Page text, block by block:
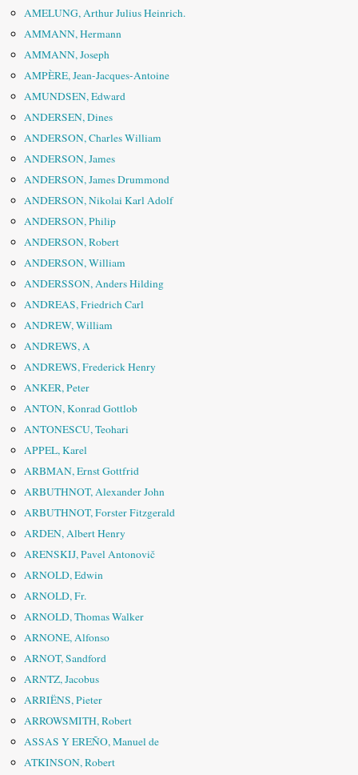
AMELUNG, Arthur Julius Heinrich.
AMMANN, Hermann
AMMANN, Joseph
AMPÈRE, Jean-Jacques-Antoine
AMUNDSEN, Edward
ANDERSEN, Dines
ANDERSON, Charles William
ANDERSON, James
ANDERSON, James Drummond
ANDERSON, Nikolai Karl Adolf
ANDERSON, Philip
ANDERSON, Robert
ANDERSON, William
ANDERSSON, Anders Hilding
ANDREAS, Friedrich Carl
ANDREW, William
ANDREWS, A
ANDREWS, Frederick Henry
ANKER, Peter
ANTON, Konrad Gottlob
ANTONESCU, Teohari
APPEL, Karel
ARBMAN, Ernst Gottfrid
ARBUTHNOT, Alexander John
ARBUTHNOT, Forster Fitzgerald
ARDEN, Albert Henry
ARENSKIJ, Pavel Antonovič
ARNOLD, Edwin
ARNOLD, Fr.
ARNOLD, Thomas Walker
ARNONE, Alfonso
ARNOT, Sandford
ARNTZ, Jacobus
ARRIËNS, Pieter
ARROWSMITH, Robert
ASSAS Y EREÑO, Manuel de
ATKINSON, Robert